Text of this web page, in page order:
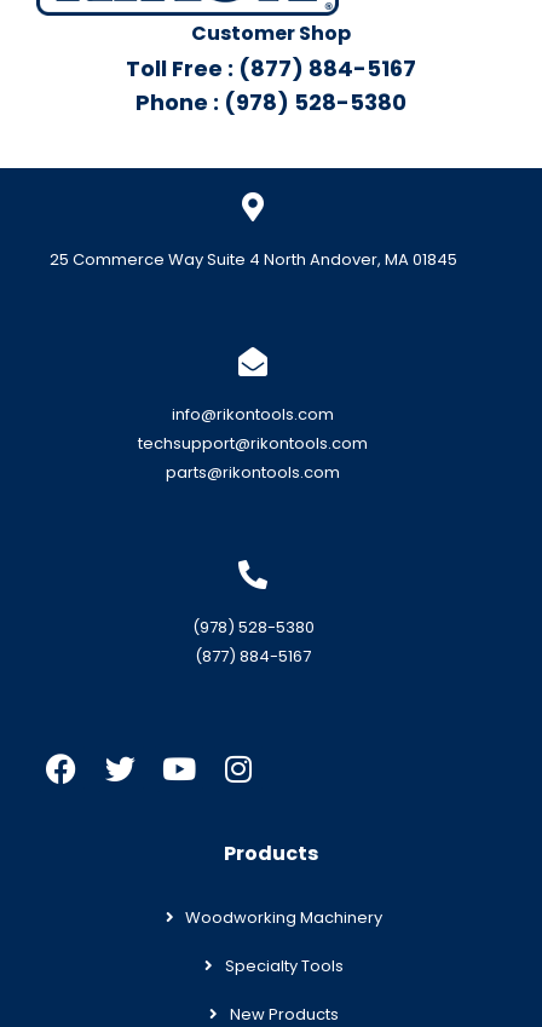
Customer Shop
Toll Free : (877) 884-5167
Phone : (978) 528-5380
25 Commerce Way Suite 4 North Andover, MA 01845
info@rikontools.com
techsupport@rikontools.com
parts@rikontools.com
(978) 528-5380
(877) 884-5167
Products
Woodworking Machinery
Specialty Tools
New Products